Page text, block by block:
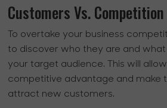
Customers Vs. Competition
To overtake your business
to discover who they are and
your target audience. This will
competitive advantage and make
attract new customers.